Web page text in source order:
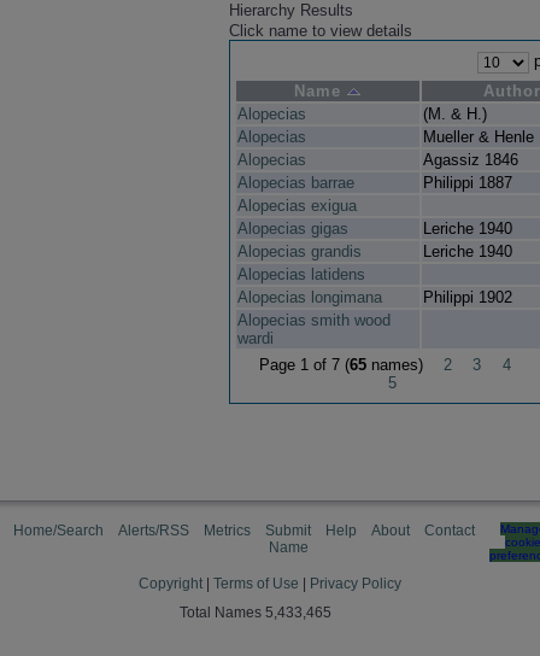
Hierarchy Results
Click name to view details
Name
Alopecias
(M. & H.)
Alopecias
Mueller & Henle
Alopecias
Agassiz 1846
Alopecias barrae
Philippi 1887
Alopecias exigua
Alopecias gigas
Leriche 1940
Alopecias grandis
Leriche 1940
Alopecias latidens
Alopecias longimana
Philippi 1902
Alopecias smith wood
wardi
Page 1 of 7 (65 names) 2 3
4
5
Home/Search Alerts/RSS Metrics
Submit
Name
Help About Contact
cookie
Copyright Terms of Use
Privacy Policy
Total Names 5,433,465